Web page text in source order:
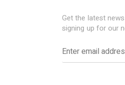
Get the latest
signing up for our